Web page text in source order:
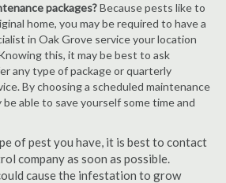
packages?Because pests like to
home, you may be required to have a
in Oak Grove service your location
this, it may be best to ask
any type of package or quarterly
By choosing a scheduled maintenance
be able to save yourself some time and
of pest you have, it is best to contact
company as soon as possible.
cause the infestation to grow